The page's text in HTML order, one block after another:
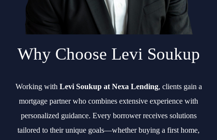
Why Choose Levi Soukup
Working with Levi Soukup at Nexa Lending, clients gain a
mortgage partner who combines extensive experience with
personalized guidance. Every borrower receives solutions
tailored to their unique goals—whether buying a first home,